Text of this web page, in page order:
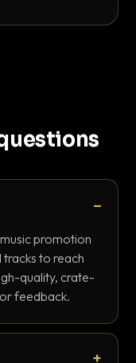
promotion
to reach
quality, crate-
feedback.